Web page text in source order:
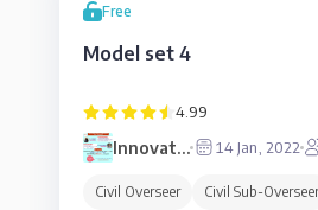
Free
Model set 4
4.99
Innovative
14 Jan, 2022
Civil Overseer Civil Sub-Overseer